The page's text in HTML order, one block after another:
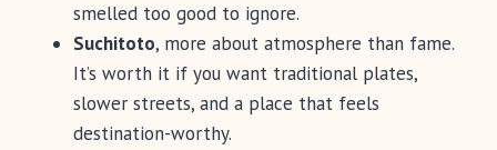
smelled too good to ignore.
Suchitoto, more about atmosphere than fame.
It’s worth it if you want traditional plates,
slower streets, and a place that feels
destination-worthy.